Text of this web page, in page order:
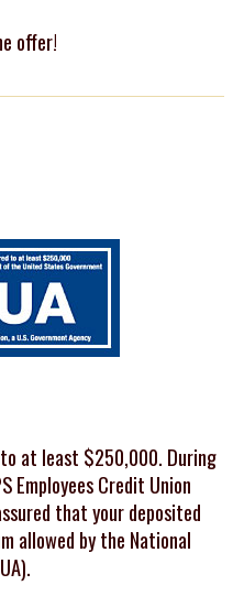
offer!
at least $250,000. During
Employees Credit Union
that your deposited
allowed by the National